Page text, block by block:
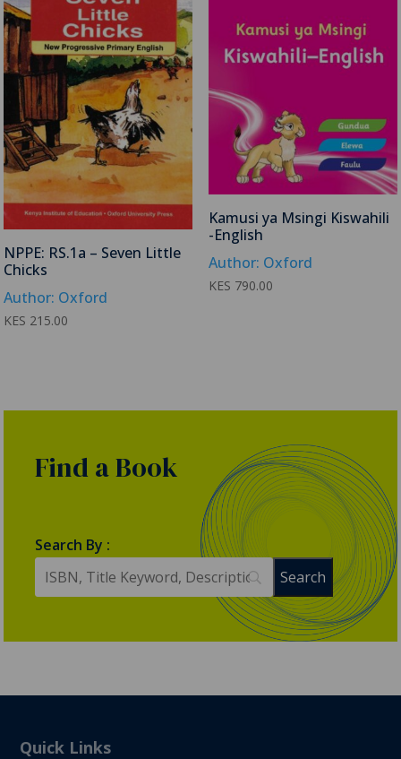
NPPE: RS.1a – Seven Little
Chicks
Author: Oxford
KES 215.00
Kamusi ya Msingi Kiswahili
-English
Author: Oxford
KES 790.00
Find a Book
Search By :
Quick Links